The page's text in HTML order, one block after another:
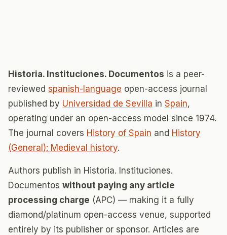
Historia. Instituciones. Documentos is a peer-
reviewed spanish-language open-access journal
published by Universidad de Sevilla in Spain,
operating under an open-access model since 1974.
The journal covers History of Spain and History
(General): Medieval history.
Authors publish in Historia. Instituciones.
Documentos without paying any article
processing charge (APC) — making it a fully
diamond/platinum open-access venue, supported
entirely by its publisher or sponsor. Articles are